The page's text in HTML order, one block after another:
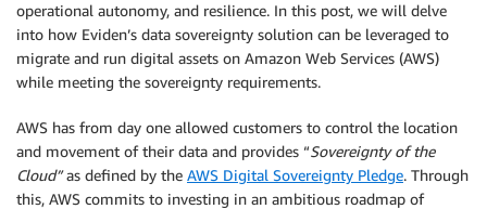
operational autonomy, and resilience. In this post, we will delve
into how Eviden’s data sovereignty solution can be leveraged to
migrate and run digital assets on Amazon Web Services (AWS)
while meeting the sovereignty requirements.
AWS has from day one allowed customers to control the location
and movement of their data and provides “Sovereignty of the
Cloud”as defined by the AWS Digital Sovereignty Pledge. Through
this, AWS commits to investing in an ambitious roadmap of